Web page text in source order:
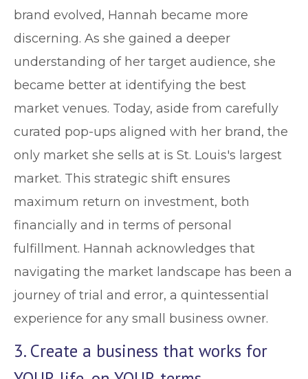
brand evolved, Hannah became more
discerning. As she gained a deeper
understanding of her target audience, she
became better at identifying the best
market venues. Today, aside from carefully
curated pop-ups aligned with her brand, the
only market she sells at is St. Louis's largest
market. This strategic shift ensures
maximum return on investment, both
financially and in terms of personal
fulfillment. Hannah acknowledges that
navigating the market landscape has been a
journey of trial and error, a quintessential
experience for any small business owner.
3. Create a business that works for